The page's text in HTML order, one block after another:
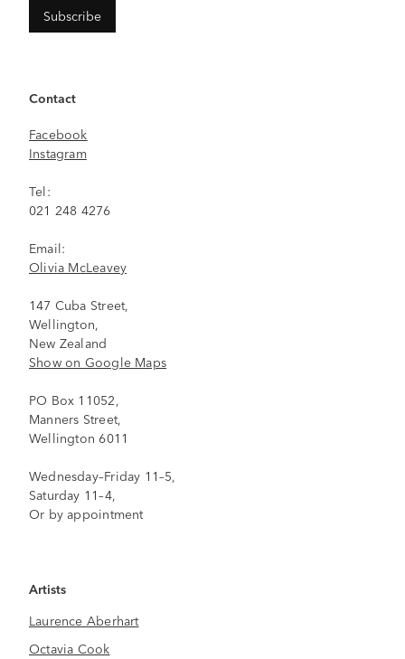
Contact
Facebook
Instagram
Tel:
021 248 4276
Email:
Olivia McLeavey
147 Cuba Street,
Wellington,
New Zealand
Show on Google Maps
PO Box 11052,
Manners Street,
Wellington 6011
Wednesday–Friday 11–5,
Saturday 11–4,
Or by appointment
Artists
Laurence Aberhart
Octavia Cook